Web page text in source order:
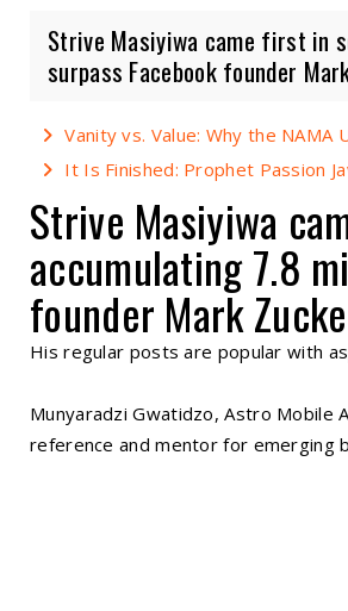
Strive Masiyiwa came first in
surpass Facebook founder
Vanity vs. Value: Why the
It Is Finished: Prophet Passion
Strive Masiyiwa
accumulating 7.8
founder Mark
His regular posts are popular with
Munyaradzi Gwatidzo, Astro Mobile
reference and mentor for emerging